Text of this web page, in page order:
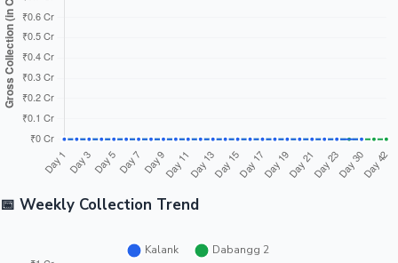
📅 Weekly Collection Trend